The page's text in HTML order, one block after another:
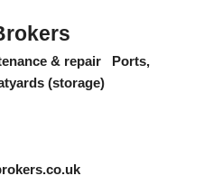
& repair
Ports,
(storage)